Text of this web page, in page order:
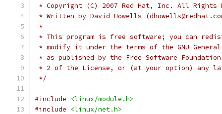
* Copyright (C) 2007 Red Hat, Inc. All Rights
* Written by David Howells
*
* This program is free software; you can
* modify it under the terms of the GNU
* as published by the Free Software
* 2 of the License, or (at your option) any
*/
#include
<linux/module.h>
#include
<linux/net.h>